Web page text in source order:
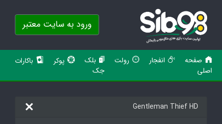
ورود به سایت معتبر
صفحه
اصلی
انفجار رولت
بلک
جک
پوکر باکارات
Gentleman Thief HD